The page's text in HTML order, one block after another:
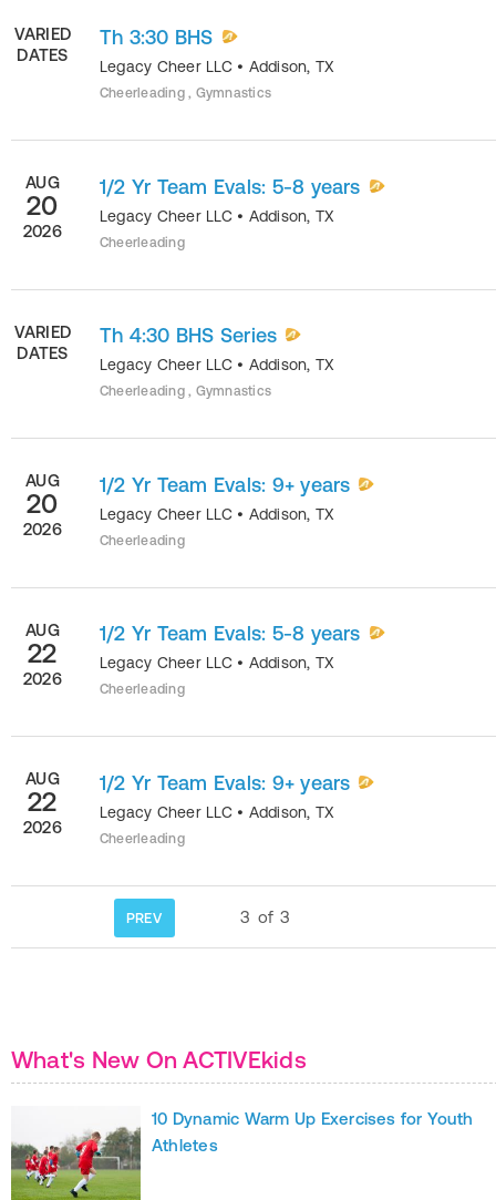
VARIED
DATES
Th 3:30 BHS
Legacy Cheer LLC • Addison, TX
Cheerleading , Gymnastics
AUG
20
2026
1/2 Yr Team Evals: 5-8 years
Legacy Cheer LLC • Addison, TX
Cheerleading
VARIED
DATES
Th 4:30 BHS Series
Legacy Cheer LLC • Addison, TX
Cheerleading , Gymnastics
AUG
20
2026
1/2 Yr Team Evals: 9+ years
Legacy Cheer LLC • Addison, TX
Cheerleading
AUG
22
2026
1/2 Yr Team Evals: 5-8 years
Legacy Cheer LLC • Addison, TX
Cheerleading
AUG
22
2026
1/2 Yr Team Evals: 9+ years
Legacy Cheer LLC • Addison, TX
Cheerleading
PREV 3 of 3
What's New On ACTIVEkids
10 Dynamic Warm Up Exercises for Youth
Athletes